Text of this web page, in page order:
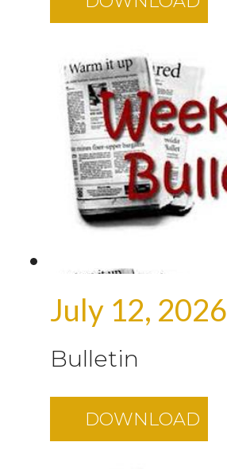
July 12, 2026
Bulletin
DOWNLOAD